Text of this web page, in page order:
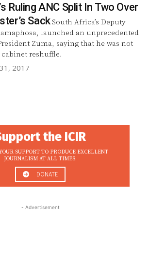
Ruling ANC Split In Two Over
SackSouth Africa’s Deputy
launched an unprecedented
Zuma, saying that he was not
reshuffle.
2017
the ICIR
SUPPORT TO PRODUCE EXCELLENT
JOURNALISM AT ALL TIMES.
DONATE
- Advertisement